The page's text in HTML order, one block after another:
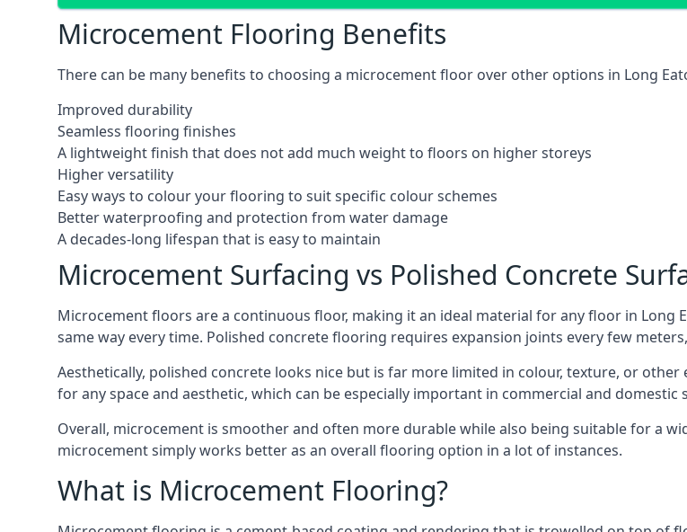
Microcement Flooring Benefits
There can be many benefits to choosing a microcement floor over other options in Long
Improved durability
Seamless flooring finishes
A lightweight finish that does not add much weight to floors on higher storeys
Higher versatility
Easy ways to colour your flooring to suit specific colour schemes
Better waterproofing and protection from water damage
A decades-long lifespan that is easy to maintain
Microcement Surfacing vs Polished Concrete
Microcement floors are a continuous floor, making it an ideal material for any floor in Long
same way every time. Polished concrete flooring requires expansion joints every few
Aesthetically, polished concrete looks nice but is far more limited in colour, texture, or
for any space and aesthetic, which can be especially important in commercial and domestic
Overall, microcement is smoother and often more durable while also being suitable for a
microcement simply works better as an overall flooring option in a lot of instances.
What is Microcement Flooring?